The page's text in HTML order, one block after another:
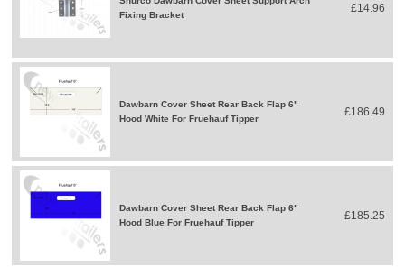
Fixing Bracket
£14.96
Dawbarn Cover Sheet Rear Back Flap 6"
Hood White For Fruehauf Tipper
£186.49
Dawbarn Cover Sheet Rear Back Flap 6"
Hood Blue For Fruehauf Tipper
£185.25